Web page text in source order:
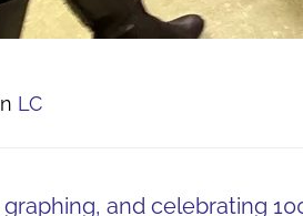
LC
and celebrating